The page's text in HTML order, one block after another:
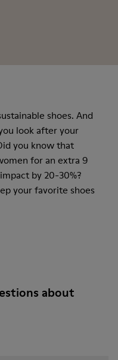
shoes. And
look after your
you know that
for an extra 9
by 20-30%?
your favorite shoes
about